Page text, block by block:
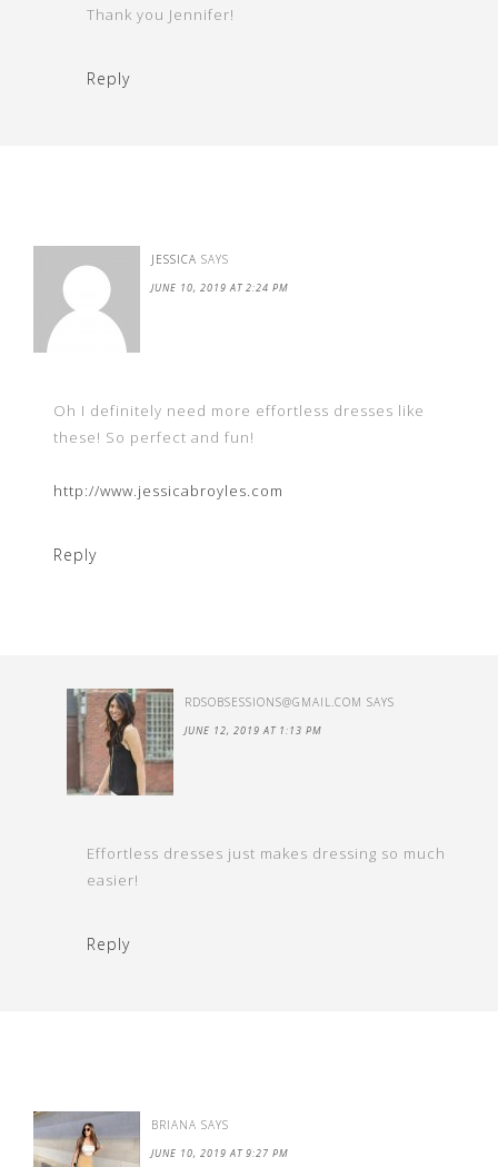
Thank you Jennifer!
Reply
JESSICA SAYS
JUNE 10, 2019 AT 2:24 PM
Oh I definitely need more effortless dresses like
these! So perfect and fun!
http://www.jessicabroyles.com
Reply
RDSOBSESSIONS@GMAIL.COM SAYS
JUNE 12, 2019 AT 1:13 PM
Effortless dresses just makes dressing so much
easier!
Reply
BRIANA SAYS
JUNE 10, 2019 AT 9:27 PM